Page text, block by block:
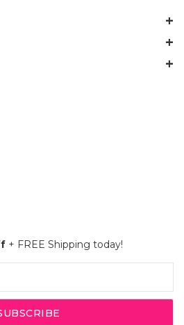
+ FREE Shipping today!